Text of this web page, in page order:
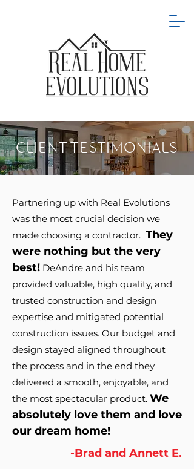
CLIENT TESTIMONIALS
Partnering up with Real Evolutions
was the most crucial decision we
made choosing a contractor. They
were nothing but the very
best! DeAndre and his team
provided valuable, high quality, and
trusted construction and design
expertise and mitigated potential
construction issues. Our budget and
design stayed aligned throughout
the process and in the end they
delivered a smooth, enjoyable, and
the most spectacular product. We
absolutely love them and love
our dream home!
-Brad and Annett E.